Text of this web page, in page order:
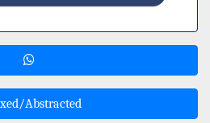
Abstracted